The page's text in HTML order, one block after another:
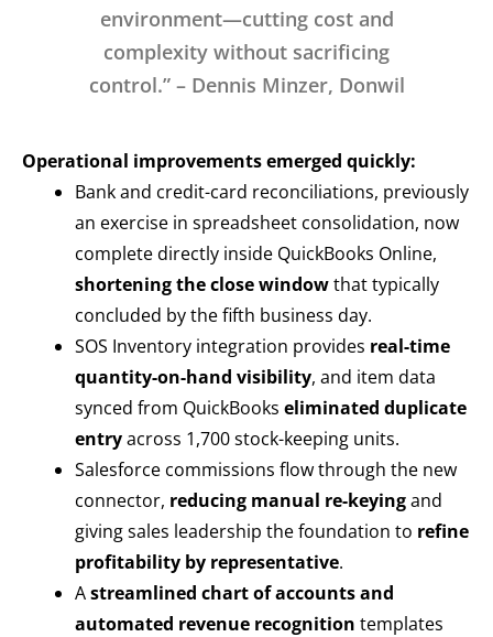
environment—cutting cost and
complexity without sacrificing
control.” – Dennis Minzer, Donwil
Operational improvements emerged quickly:
Bank and credit-card reconciliations, previously
an exercise in spreadsheet consolidation, now
complete directly inside QuickBooks Online,
shortening the close windowthat typically
concluded by the fifth business day.
SOS Inventory integration provides real-time
quantity-on-hand visibility, and item data
synced from QuickBooks eliminated duplicate
entryacross 1,700 stock-keeping units.
Salesforce commissions flow through the new
connector, reducing manual re-keyingand
giving sales leadership the foundation to refine
profitability by representative.
Astreamlined chart of accounts and
automated revenue recognition templates